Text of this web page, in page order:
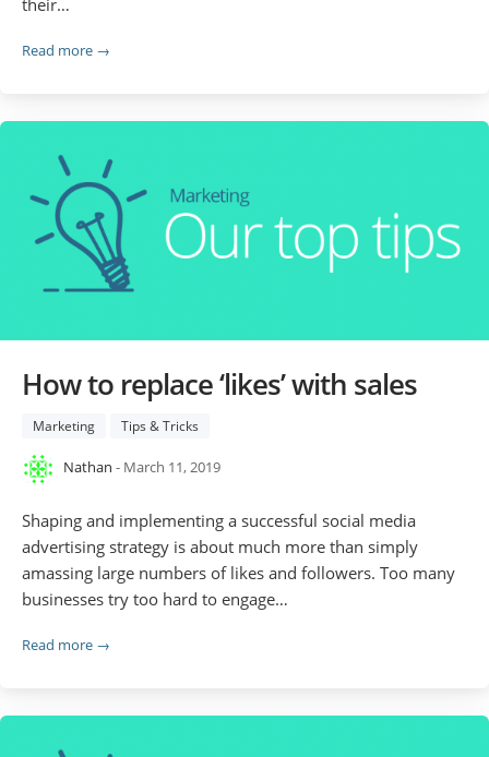
Read more →
How to replace ‘likes’ with sales
Marketing Tips & Tricks
Nathan - March 11, 2019
Shaping and implementing a successful social media
advertising strategy is about much more than simply
amassing large numbers of likes and followers. Too many
businesses try too hard to engage…
Read more →